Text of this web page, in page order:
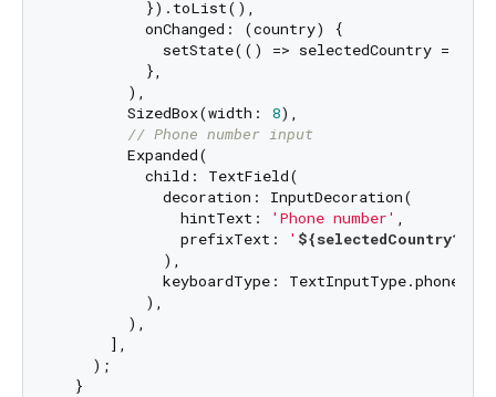
          }).toList(),
          onChanged: (country) {
setState(() => selectedCountry =
          },
        ),
        SizedBox(width:
8),
// Phone number input
        Expanded(
          child: TextField(
            decoration: InputDecoration(
              hintText:
'Phone number' ,
              prefixText:
'
            ),
            keyboardType: TextInputType.phone,
          ),
        ),
      ],
    );
  }